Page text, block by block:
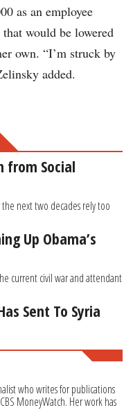
as an employee
would be lowered
own. “I’m struck by
added.
from Social
next two decades rely too
Up Obama’s
current civil war and attendant
Sent To Syria
who writes for publications
MoneyWatch. Her work has